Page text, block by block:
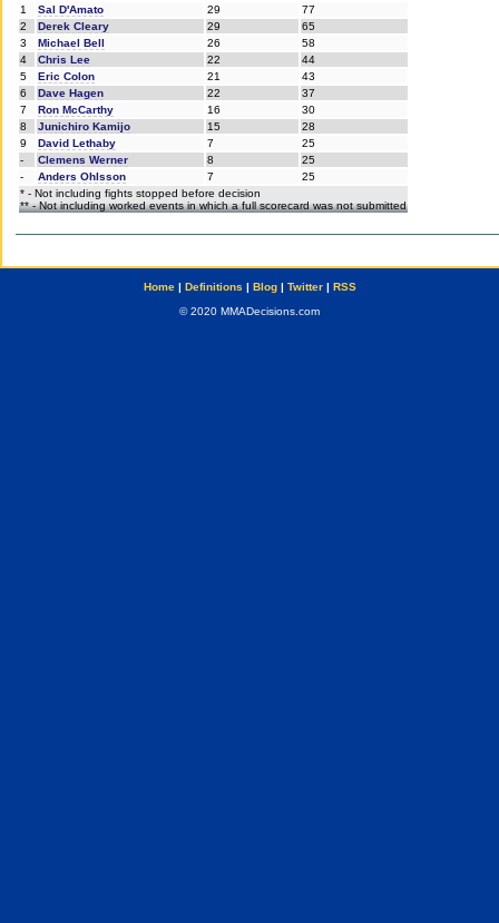
1 Sal D'Amato 29
77
2
Derek Cleary 29
65
3
Michael Bell 26
58
4
Chris Lee 22
44
5
Eric Colon 21
43
6
Dave Hagen 22
37
7
Ron McCarthy 16
30
8
Junichiro Kamijo 15
28
9
David Lethaby 7
25
-
Clemens Werner 8
25
-
Anders Ohlsson 7
25
* - Not including fights stopped before decision
** - Not including worked events in which a full scorecard was not submitted
Home| Definitions | Blog| Twitter| RSS
© 2020 MMADecisions.com